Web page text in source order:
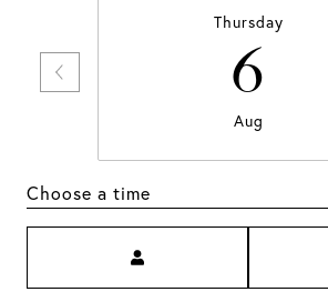
Thursday
6
Aug
Choose a time